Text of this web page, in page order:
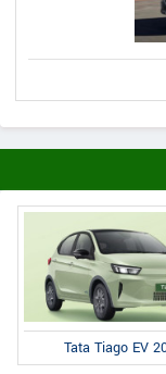
Tata Tiago EV